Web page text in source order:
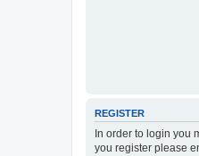
REGISTER
In order to login you
you register please